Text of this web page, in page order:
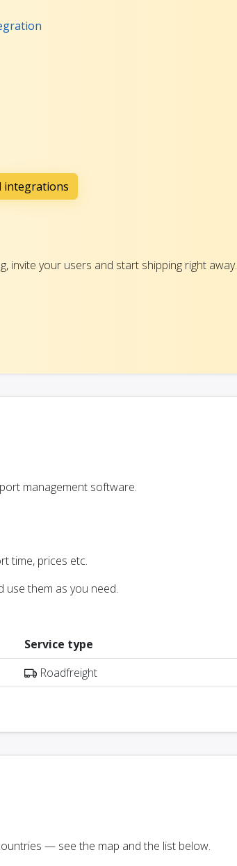
integrations
invite your users and start shipping right away.
management software.
time, prices etc.
them as you need.
Service type
Roadfreight
— see the map and the list below.